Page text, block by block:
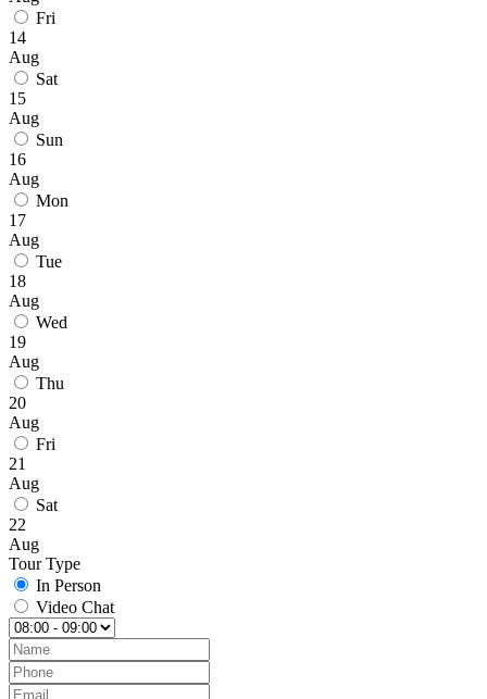
Fri
14
Aug
Sat
15
Aug
Sun
16
Aug
Mon
17
Aug
Tue
18
Aug
Wed
19
Aug
Thu
20
Aug
Fri
21
Aug
Sat
22
Aug
Tour Type
In Person
Video Chat